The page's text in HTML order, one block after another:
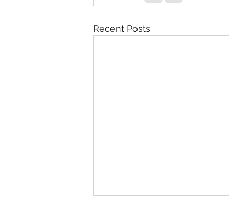
Recent Posts